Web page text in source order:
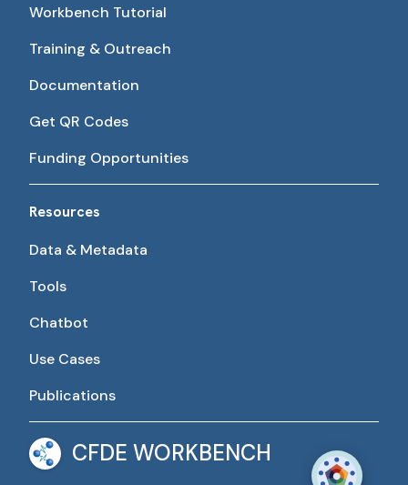
Workbench Tutorial
Training & Outreach
Documentation
Get QR Codes
Funding Opportunities
Resources
Data & Metadata
Tools
Chatbot
Use Cases
Publications
CFDE WORKBENCH